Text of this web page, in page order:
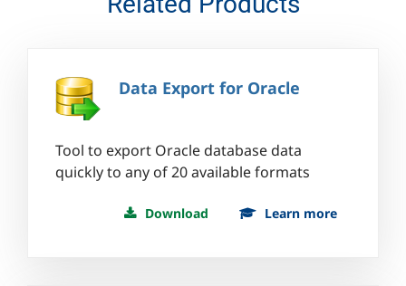
Data Export for Oracle
Tool to export Oracle database data
quickly to any of 20 available formats
Download Learn more